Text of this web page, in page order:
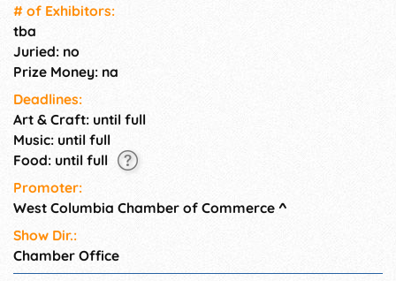
# of Exhi­bitors:
tba
Juried: no
Prize Money: na
Deadlines:
Art & Craft: until full
Music: until full
Food: until full
Promoter:
West Columbia Chamber of Commerce ^
Show Dir.:
Chamber Office